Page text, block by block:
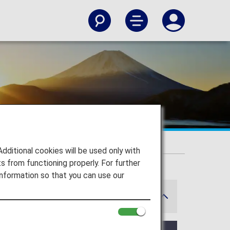
cookies will be used only with
from functioning properly. For further
so that you can use our